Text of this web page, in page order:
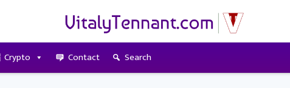
Crypto Contact Search